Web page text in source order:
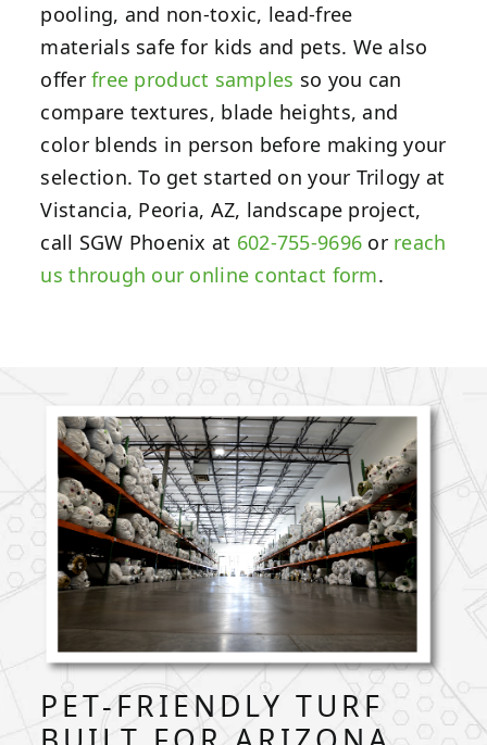
pooling, and non-toxic, lead-free
materials safe for kids and pets. We also
offer free product samples so you can
compare textures, blade heights, and
color blends in person before making your
selection. To get started on your Trilogy at
Vistancia, Peoria, AZ, landscape project,
call SGW Phoenix at 602-755-9696 or reach
us through our online contact form.
PET-FRIENDLY TURF